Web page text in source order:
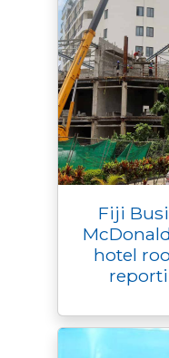
Fiji
hotel